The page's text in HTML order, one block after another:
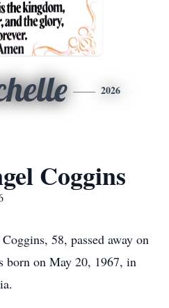
2026
Coggins
58, passed away on
born on May 20, 1967, in